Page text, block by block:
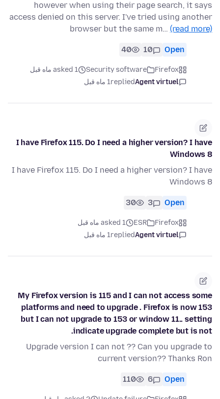
however when using their page search, it says
access denied on this server. I've tried using another
browser but the same m… (read more)
Open
10
40
Firefox
Security software
asked 1 ماه قبل
Agent virtuel
replied1 ماه قبل
I have Firefox 115. Do I need a higher version? I have
Windows 8
I have Firefox 115. Do I need a higher version? I have
Windows 8
Open
3
30
Firefox
ESR
asked 1 ماه قبل
Agent virtuel
replied1 ماه قبل
My Firefox version is 115 and I can not access some
platforms and need to upgrade . Firefox is now 153
but I can not upgrade to 153 or window 11.. setting
indicate upgrade complete but is not.
Upgrade version I can not ?? Can you upgrade to
current version?? Thanks Ron
Open
6
110